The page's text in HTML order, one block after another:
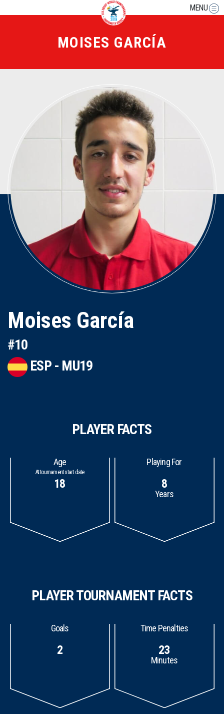
MENU
MOISES GARCÍA
Moises García
#10
ESP - MU19
PLAYER FACTS
Age
At tournament start date
18
Playing For
8
Years
PLAYER TOURNAMENT FACTS
Goals
2
Time Penalties
23
Minutes